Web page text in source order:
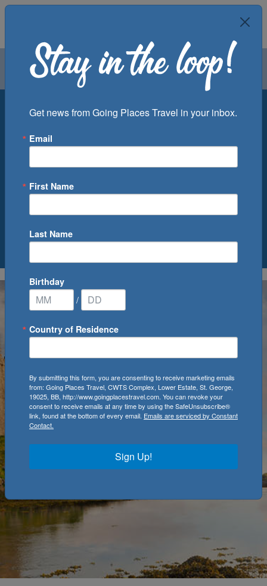
Air Groups
Departure Port
0Cruise(s) Available
Get news from Going Places Travel in your inbox.
Email
First Name
Last Name
Birthday
/
Country of Residence
By submitting this form, you are consenting to receive marketing emails
from: Going Places Travel, CWTS Complex, Lower Estate, St. George,
19025, BB, http://www.goingplacestravel.com. You can revoke your
consent to receive emails at any time by using the SafeUnsubscribe®
link, found at the bottom of every email. Emails are serviced by Constant
Contact.
Sign Up!